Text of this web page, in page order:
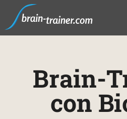
Brain-
con